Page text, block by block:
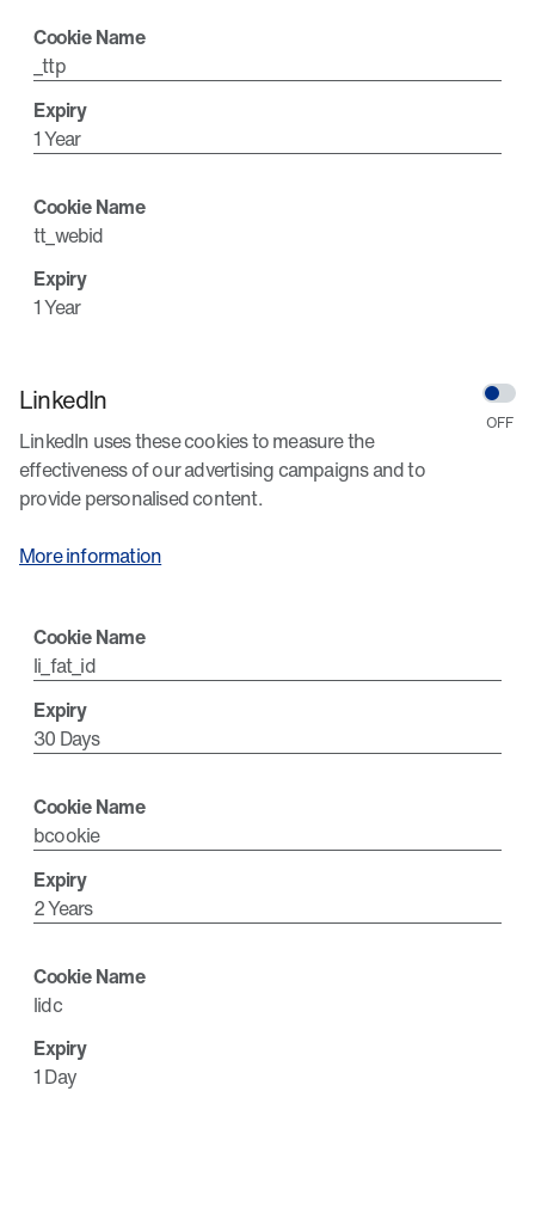
_ttp
1 Year
tt_webid
1 Year
LinkedIn
LinkedIn uses these cookies to measure the
effectiveness of our advertising campaigns and to
provide personalised content.
More information
li_fat_id
30 Days
bcookie
2 Years
lidc
1 Day